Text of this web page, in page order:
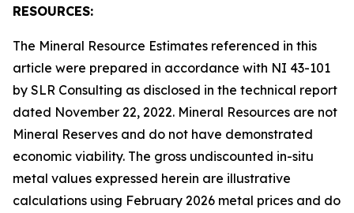
RESOURCES:
The Mineral Resource Estimates referenced in this
article were prepared in accordance with NI 43-101
by SLR Consulting as disclosed in the technical report
dated November 22, 2022. Mineral Resources are not
Mineral Reserves and do not have demonstrated
economic viability. The gross undiscounted in-situ
metal values expressed herein are illustrative
calculations using February 2026 metal prices and do